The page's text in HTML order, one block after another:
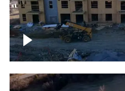
Construction rising